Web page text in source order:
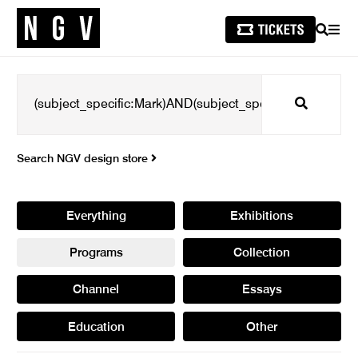
SEARCH
Search
Search NGV design store
Everything Exhibitions
Programs Collection
Channel Essays
Education Other